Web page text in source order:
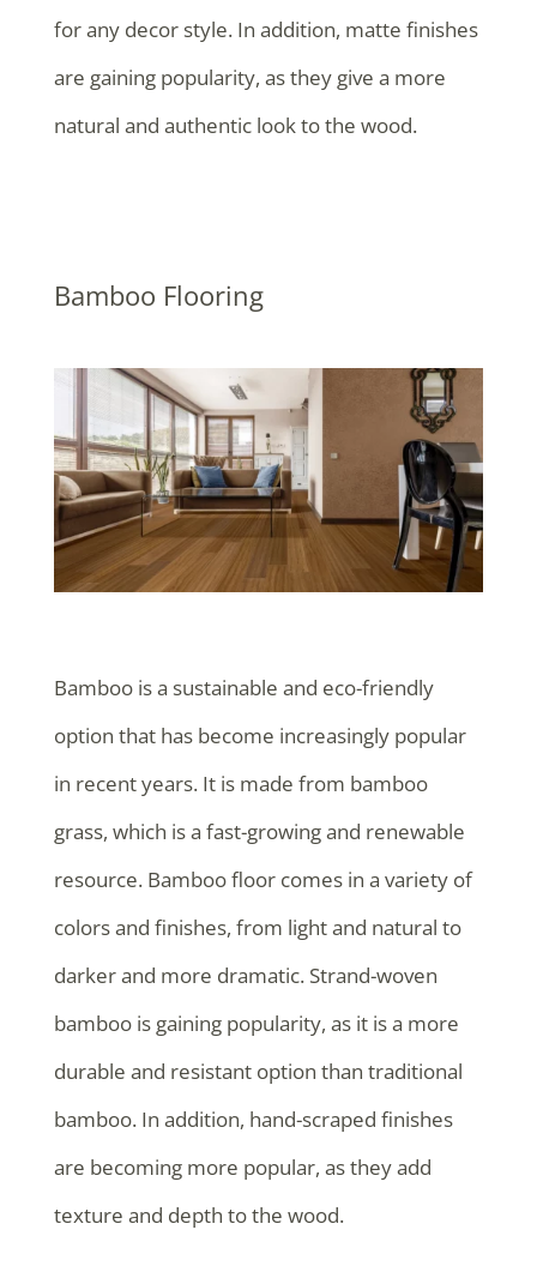
for any decor style. In addition, matte finishes
are gaining popularity, as they give a more
natural and authentic look to the wood.
Bamboo Flooring
Bamboo is a sustainable and eco-friendly
option that has become increasingly popular
in recent years. It is made from bamboo
grass, which is a fast-growing and renewable
resource. Bamboo floor comes in a variety of
colors and finishes, from light and natural to
darker and more dramatic. Strand-woven
bamboo is gaining popularity, as it is a more
durable and resistant option than traditional
bamboo. In addition, hand-scraped finishes
are becoming more popular, as they add
texture and depth to the wood.